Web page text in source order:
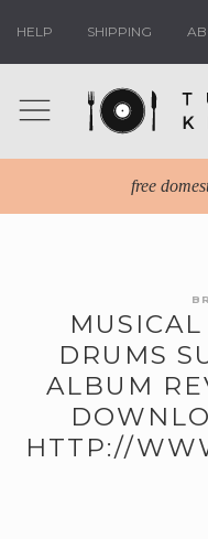
HELP SHIPPING
free
DRUMS
ALBUM
HTTP://